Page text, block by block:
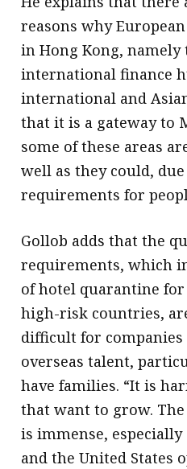
reasons why
in Hong Kong,
international finance
international and
that it is a gateway to
some of these areas
well as they could,
requirements for
Gollob adds that the
requirements, which
of hotel quarantine
high-risk countries,
difficult for
overseas talent,
have families. “It is
that want to grow.
is immense, especially
and the United States